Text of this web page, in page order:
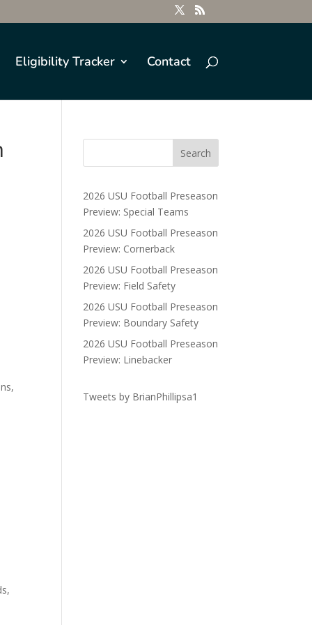
Eligibility Tracker Contact
2026 USU Football Preseason
Preview: Special Teams
2026 USU Football Preseason
Preview: Cornerback
2026 USU Football Preseason
Preview: Field Safety
2026 USU Football Preseason
Preview: Boundary Safety
2026 USU Football Preseason
Preview: Linebacker
Tweets by BrianPhillipsa1